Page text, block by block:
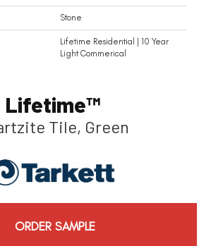
Stone
Lifetime Residential | 10 Year
Light Commerical
Lifetime™
Tile, Green
ORDER SAMPLE